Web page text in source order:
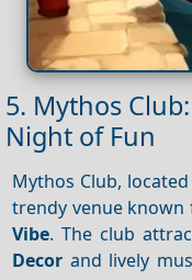
5. Mythos
Night of Fun
Mythos Club,
trendy venue
Vibe. The club
Decor and lively